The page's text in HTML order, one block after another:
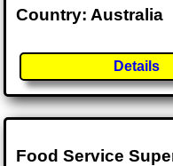
Country: Australia
Details
Food Service